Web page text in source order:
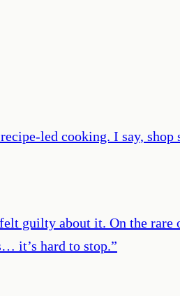
led cooking. I say,
guilty about it. On the
it’s hard to stop.”